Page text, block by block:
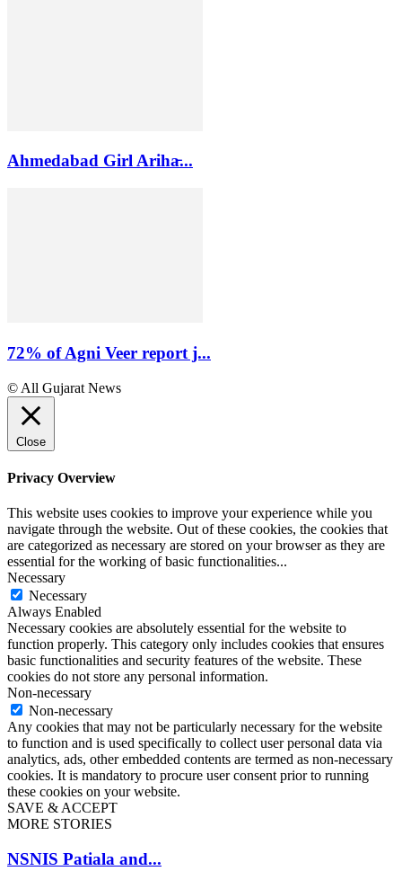
Ahmedabad Girl Ariha̵...
72% of Agni Veer report j...
© All Gujarat News
Close
Privacy Overview
This website uses cookies to improve your experience while you
navigate through the website. Out of these cookies, the cookies that
are categorized as necessary are stored on your browser as they are
essential for the working of basic functionalities...
Necessary
Necessary
Always Enabled
Necessary cookies are absolutely essential for the website to
function properly. This category only includes cookies that ensures
basic functionalities and security features of the website. These
cookies do not store any personal information.
Non-necessary
Non-necessary
Any cookies that may not be particularly necessary for the website
to function and is used specifically to collect user personal data via
analytics, ads, other embedded contents are termed as non-necessary
cookies. It is mandatory to procure user consent prior to running
these cookies on your website.
SAVE & ACCEPT
MORE STORIES
NSNIS Patiala and...